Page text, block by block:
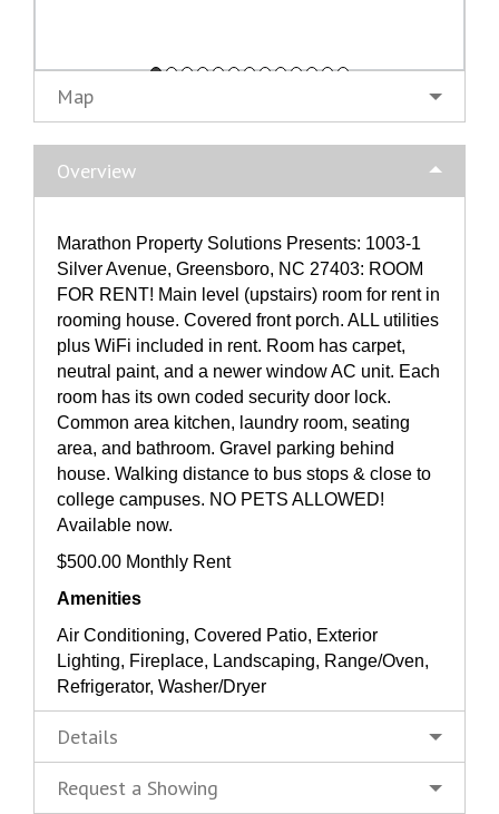
Map
Overview
Marathon Property Solutions Presents: 1003-1
Silver Avenue, Greensboro, NC 27403: ROOM
FOR RENT! Main level (upstairs) room for rent in
rooming house. Covered front porch. ALL utilities
plus WiFi included in rent. Room has carpet,
neutral paint, and a newer window AC unit. Each
room has its own coded security door lock.
Common area kitchen, laundry room, seating
area, and bathroom. Gravel parking behind
house. Walking distance to bus stops & close to
college campuses. NO PETS ALLOWED!
Available now.
$500.00 Monthly Rent
Amenities
Air Conditioning, Covered Patio, Exterior
Lighting, Fireplace, Landscaping, Range/Oven,
Refrigerator, Washer/Dryer
Details
Request a Showing